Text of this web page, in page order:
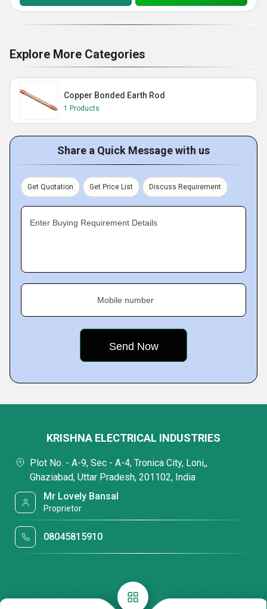
Explore More Categories
Copper Bonded Earth Rod
1 Products
Share a Quick Message with us
Get Quotation Get Price List Discuss Requirement
Enter Buying Requirement Details
Mobile number
KRISHNA ELECTRICAL INDUSTRIES
Plot No. - A-9, Sec - A-4, Tronica City, Loni,,
Ghaziabad, Uttar Pradesh, 201102, India
Mr Lovely Bansal
Proprietor
08045815910